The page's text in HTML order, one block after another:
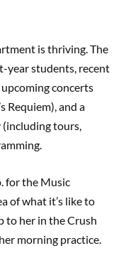
is thriving. The
year students, recent
concerts
Requiem), and a
(including tours,
for the Music
of what it’s like to
to her in the Crush
morning practice.